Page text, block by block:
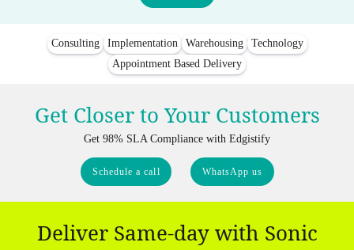
Consulting Implementation Warehousing
Technology
Appointment Based Delivery
Get Closer to Your Customers
Get 98% SLA Compliance with Edgistify
Schedule a call WhatsApp us
Deliver Same-day with Sonic